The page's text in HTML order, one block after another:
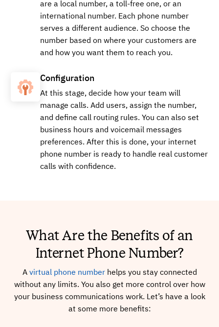
+15179971426 Local
Buy
+14057836603 Local
Buy
Buy
+17753472752
are a local number, a toll-free one, or an
international number. Each phone number
serves a different audience. So choose the
number based on where your customers are
and how you want them to reach you.
Configuration
At this stage, decide how your team will
manage calls. Add users, assign the number,
and define call routing rules. You can also set
business hours and voicemail messages
preferences. After this is done, your internet
phone number is ready to handle real customer
calls with confidence.
What Are the Benefits of an
Internet Phone Number?
A virtual phone numberhelps you stay connected
without any limits. You also get more control over how
your business communications work. Let’s have a look
at some more benefits: